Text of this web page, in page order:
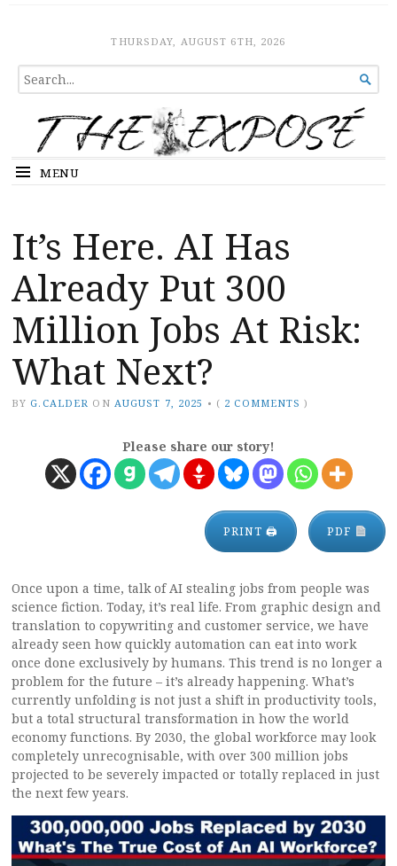
The ExposeTHURSDAY, AUGUST 6TH, 2026
SEARCH
FOR...

MENU
It’s Here. AI Has
Already Put 300
Million Jobs At Risk:
What Next?
BY G.CALDER ON AUGUST 7, 2025 • ( 2 COMMENTS )
Please share our story!
PRINT 🖨 PDF
Once upon a time, talk of AI stealing jobs from people was
science fiction. Today, it’s real life. From graphic design and
translation to copywriting and customer service, we have
already seen how quickly automation can eat into work
once done exclusively by humans. This trend is no longer a
problem for the future – it’s already happening. What’s
currently unfolding is not just a shift in productivity tools,
but a total structural transformation in how the world
economy functions. By 2030, the global workforce may look
completely unrecognisable, with over 300 million jobs
projected to be severely impacted or totally replaced in just
the next few years.